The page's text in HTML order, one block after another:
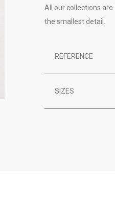
All our collections are
the smallest detail.
REFERENCE
SIZES